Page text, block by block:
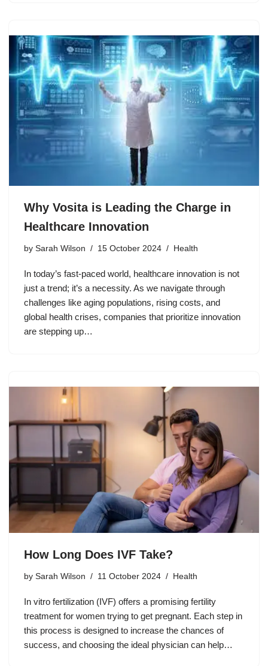
Why Vosita is Leading the Charge in
Healthcare Innovation
by Sarah Wilson 15 October 2024 Health
In today’s fast-paced world, healthcare innovation is not
just a trend; it’s a necessity. As we navigate through
challenges like aging populations, rising costs, and
global health crises, companies that prioritize innovation
are stepping up…
How Long Does IVF Take?
by Sarah Wilson 11 October 2024 Health
In vitro fertilization (IVF) offers a promising fertility
treatment for women trying to get pregnant. Each step in
this process is designed to increase the chances of
success, and choosing the ideal physician can help…